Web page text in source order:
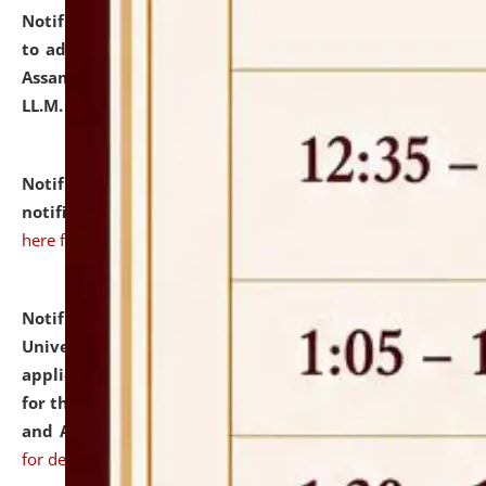
Notification dated: July 10, 2026,
to admission against the vacant P.G. seats at NLUJA,
Assam after adding one more section of One Year
LL.M. Degree Programme.
Notification dated: July 10, 2026,Admission
notification for Ph.D. Degree Programme 2026.
here for details
Notification dated: July 07, 2026,
University and Judicial Academy, Assam invites
applications from interested and eligible candidates
for the post of Hostel Warden (Boys' and Girls' Hostel)
and ANM/GNM Nurse on contractual basis.click here
for details